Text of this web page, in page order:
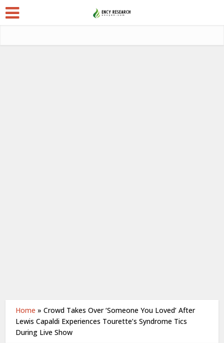
Home »Crowd Takes Over ‘Someone You Loved’ After
Lewis Capaldi Experiences Tourette’s Syndrome Tics
During Live Show